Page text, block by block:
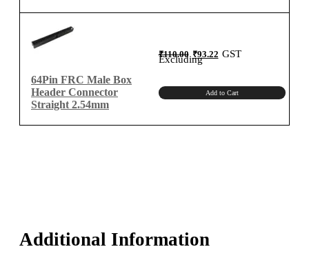
64Pin FRC Male Box
Header Connector
Straight 2.54mm
₹110.00 Original
price
was:₹110.00.
₹93.22Current
price
GST
Excluding
Add to Cart
Additional Information